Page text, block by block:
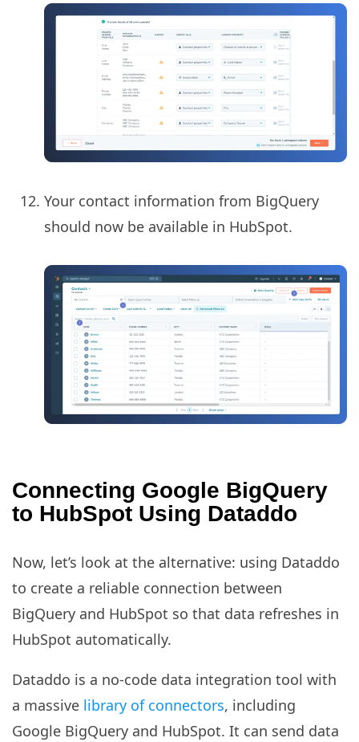
Your contact information from BigQuery
should now be available in HubSpot.
Connecting Google BigQuery
to HubSpot Using Dataddo
Now, let’s look at the alternative: using Dataddo
to create a reliable connection between
BigQuery and HubSpot so that data refreshes in
HubSpot automatically.
Dataddo is a no-code data integration tool with
a massive library of connectors, including
Google BigQuery and HubSpot. It can send data